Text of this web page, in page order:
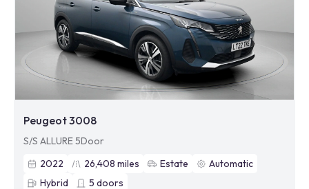
Peugeot 3008
S/S ALLURE 5Door
2022
26,408 miles Estate
Automatic
Hybrid
5 doors